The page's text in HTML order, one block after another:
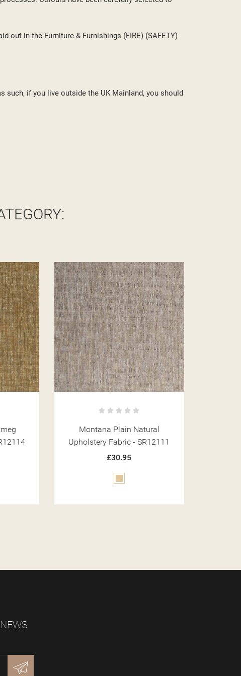
out in the Furniture & Furnishings (FIRE) (SAFETY)
such, if you live outside the UK Mainland, you should
Montana Stripe Mint Upholstery
Fabric - SR12125
£30.95
Green